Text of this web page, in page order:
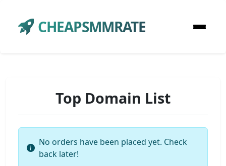
CHEAPSMMRATE
Top Domain List
No orders have been placed yet. Check
back later!